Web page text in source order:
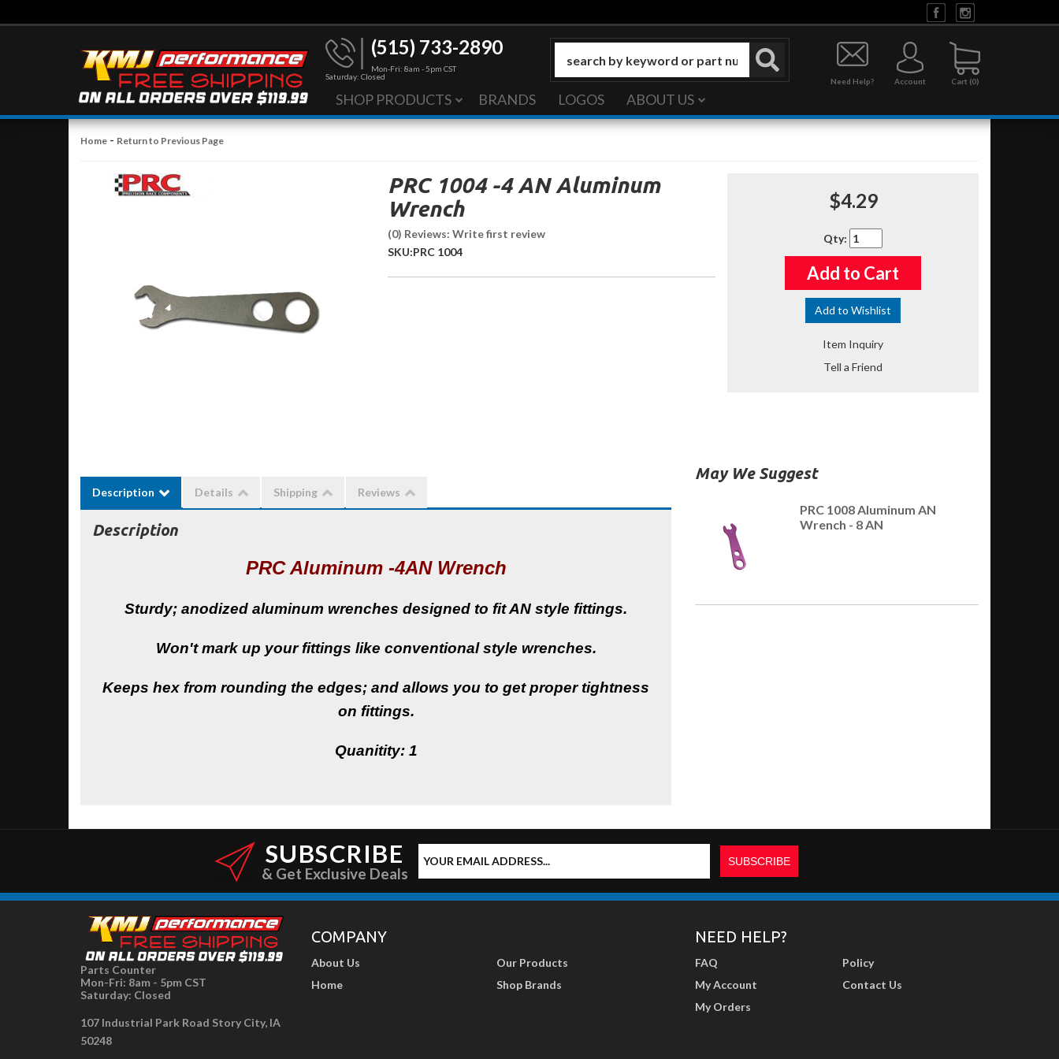
(515) 733-2890
Mon-Fri: 8am - 5pm CST
Saturday: Closed
0
Need Help? Account
SHOP PRODUCTS BRANDS LOGOS ABOUT US
Home - Return to Previous Page
PRC 1004 -4 AN Aluminum
Wrench
(0) Reviews: Write first review
SKU:PRC 1004
$4.29
Qty:
Add to Cart
Add to Wishlist
Item Inquiry
Tell a Friend
Description Details Shipping Reviews
Description
PRC Aluminum -4AN Wrench
Sturdy; anodized aluminum wrenches designed to fit AN style fittings.
Won't mark up your fittings like conventional style wrenches.
Keeps hex from rounding the edges; and allows you to get proper tightness
on fittings.
Quanitity: 1
May We Suggest
PRC 1008 Aluminum AN
Wrench - 8 AN
SUBSCRIBE
& Get Exclusive Deals
Parts Counter
Mon-Fri: 8am - 5pm CST
Saturday: Closed
107 Industrial Park Road Story City, IA
50248
COMPANY
About Us
Home
Our Products
Shop Brands
NEED HELP?
FAQ
My Account
My Orders
Policy
Contact Us